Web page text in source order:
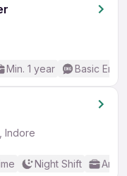
Min. 1 year Basic
Indore
Night Shift Any